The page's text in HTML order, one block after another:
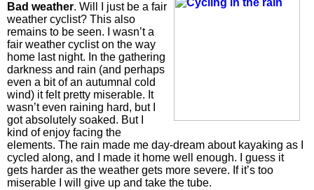
Bad weather. Will I just be a fair
weather cyclist? This also
remains to be seen. I wasn’t a
fair weather cyclist on the way
home last night. In the gathering
darkness and rain (and perhaps
even a bit of an autumnal cold
wind) it felt pretty miserable. It
wasn’t even raining hard, but I
got absolutely soaked. But I
kind of enjoy facing the
elements. The rain made me day-dream about kayaking as I
cycled along, and I made it home well enough. I guess it
gets harder as the weather gets more severe. If it’s too
miserable I will give up and take the tube.